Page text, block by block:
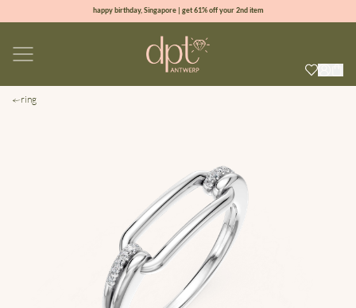
happy birthday, Singapore | get 61% off your 2nd item
100% natural diamonds for every day
ring